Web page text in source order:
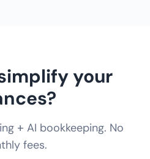
your
+ AI bookkeeping. No
fees.